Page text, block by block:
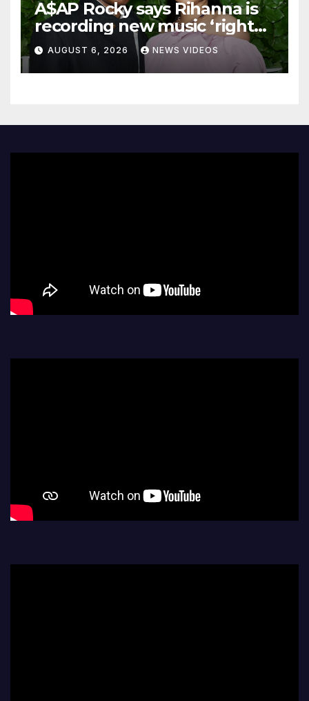
A$AP Rocky says Rihanna is
recording new music ‘right
now’
AUGUST 6, 2026 NEWS VIDEOS